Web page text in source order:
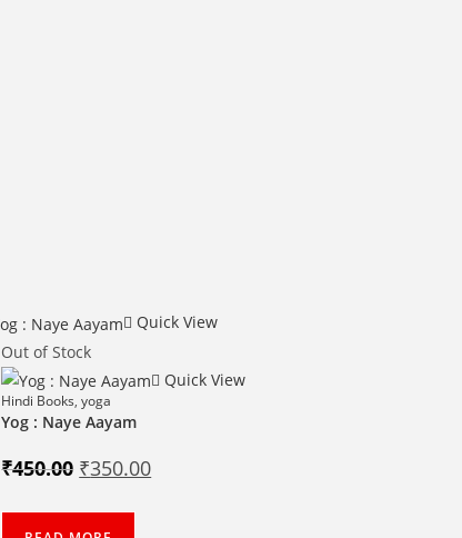
Quick View
Out of Stock
Quick View
Hindi Books,yoga
Yog : Naye Aayam
₹450.00 Original
price
₹450.00.
₹350.00Current
price